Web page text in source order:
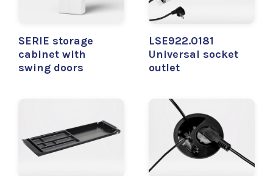
SERIE storage
cabinet with
swing doors
LSE922.0181
Universal socket
outlet